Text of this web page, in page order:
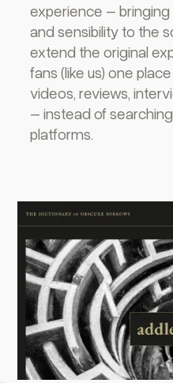
experience –
and sensibility to the
extend the original
fans (like us) one
videos, reviews,
– instead of
platforms.‍